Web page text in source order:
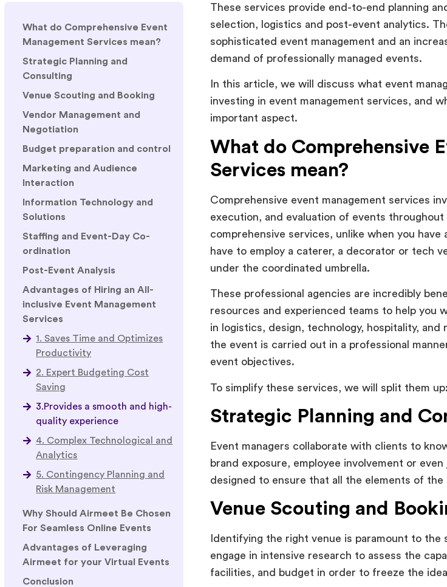
What do Comprehensive Event
Management Services mean?
Strategic Planning and
Consulting
Venue Scouting and Booking
Vendor Management and
Negotiation
Budget preparation and control
Marketing and Audience
Interaction
Information Technology and
Solutions
Staffing and Event-Day Co-
ordination
Post-Event Analysis
Advantages of Hiring an All-
inclusive Event Management
Services
1. Saves Time and Optimizes
Productivity
2. Expert Budgeting Cost
Saving
3.Provides a smooth and high-
quality experience
4. Complex Technological and
Analytics
5. Contingency Planning and
Risk Management
Why Should Airmeet Be Chosen
For Seamless Online Events
Advantages of Leveraging
Airmeet for your Virtual Events
Conclusion
These services provide end-to-end planning
selection, logistics and post-event analytics.
sophisticated event management and an
demand of professionally managed events.
In this article, we will discuss what event
investing in event management services, and
important aspect.
What do Comprehensive
Services mean?
Comprehensive event management services
execution, and evaluation of events
comprehensive services, unlike when you
have to employ a caterer, a decorator or tech
under the coordinated umbrella.
These professional agencies are incredibly
resources and experienced teams to help you
in logistics, design, technology, hospitality, and
the event is carried out in a professional
event objectives.
To simplify these services, we will split them up:
Strategic Planning and
Event managers collaborate with clients to
brand exposure, employee involvement or
designed to ensure that all the elements of the
Venue Scouting and
Identifying the right venue is paramount to the
engage in intensive research to assess the
facilities, and budget in order to freeze the